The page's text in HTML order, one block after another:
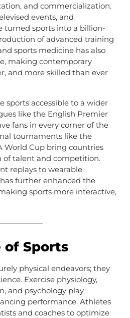
and commercialization.
events, and
turned sports into a billion-
of advanced training
sports medicine has also
making contemporary
and more skilled than ever
sports accessible to a wider
like the English Premier
fans in every corner of the
tournaments like the
World Cup bring countries
of talent and competition.
replays to wearable
further enhanced the
sports more interactive,
of Sports
physical endeavors; they
Exercise physiology,
and psychology play
performance. Athletes
and coaches to optimize